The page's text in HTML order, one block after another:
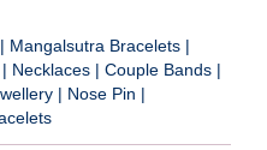
| Mangalsutra Bracelets |
| Necklaces | Couple Bands |
| Nose Pin |